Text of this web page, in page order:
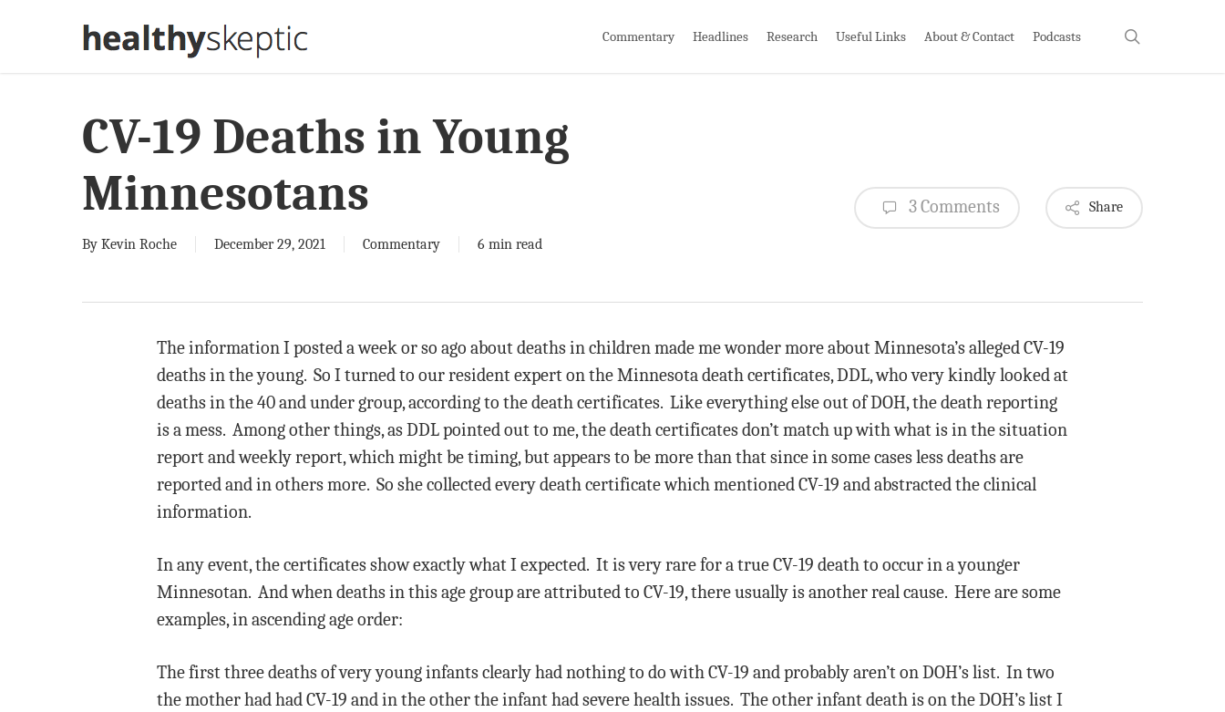
Commentary Headlines Research Useful Links About & Contact Podcasts
CV-19 Deaths in Young
Minnesotans
By Kevin Roche December 29, 2021 Commentary 6 min read
3 Comments Share
The information I posted a week or so ago about deaths in children made me wonder more about Minnesota’s alleged CV-19
deaths in the young. So I turned to our resident expert on the Minnesota death certificates, DDL, who very kindly looked at
deaths in the 40 and under group, according to the death certificates. Like everything else out of DOH, the death reporting
is a mess. Among other things, as DDL pointed out to me, the death certificates don’t match up with what is in the situation
report and weekly report, which might be timing, but appears to be more than that since in some cases less deaths are
reported and in others more. So she collected every death certificate which mentioned CV-19 and abstracted the clinical
information.
In any event, the certificates show exactly what I expected. It is very rare for a true CV-19 death to occur in a younger
Minnesotan. And when deaths in this age group are attributed to CV-19, there usually is another real cause. Here are some
examples, in ascending age order:
The first three deaths of very young infants clearly had nothing to do with CV-19 and probably aren’t on DOH’s list. In two
the mother had had CV-19 and in the other the infant had severe health issues. The other infant death is on the DOH’s list I